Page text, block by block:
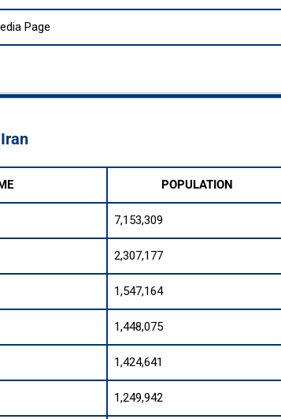
Page
POPULATION
7,153,309
2,307,177
1,547,164
1,448,075
1,424,641
1,249,942